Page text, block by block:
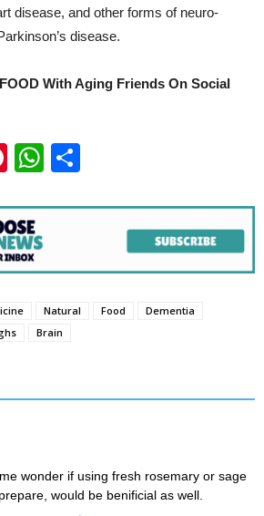
disease, and other forms of neuro-
disease.
With Aging Friends On Social
Pinterest
WhatsApp
Natural Food
Dementia
Brain
wonder if using fresh rosemary or sage
would be benificial as well.